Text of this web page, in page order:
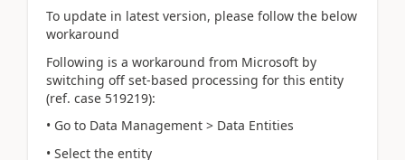
To update in latest version, please follow the below
workaround
Following is a workaround from Microsoft by
switching off set-based processing for this entity
(ref. case 519219):
• Go to Data Management > Data Entities
• Select the entity